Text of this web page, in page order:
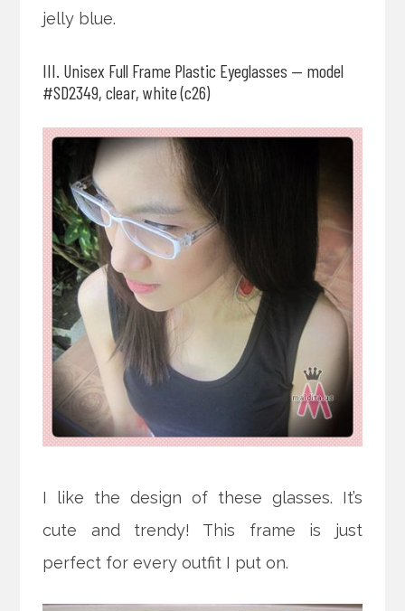
jelly blue.
III. Unisex Full Frame Plastic Eyeglasses — model
#SD2349, clear, white (c26)
I like the design of these glasses. It’s
cute and trendy! This frame is just
perfect for every outfit I put on.